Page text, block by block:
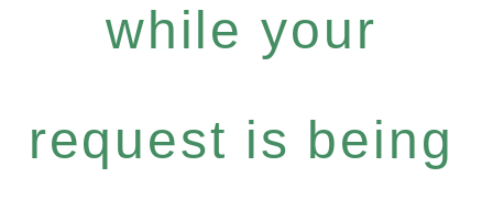
while your
request is being